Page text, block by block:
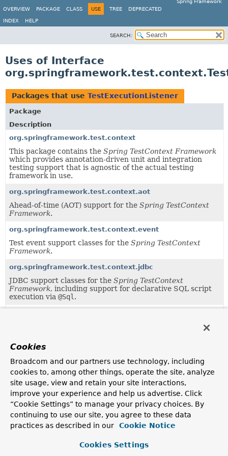
Spring Framework
OVERVIEW
PACKAGE CLASS USE TREE DEPRECATED
INDEX HELP
SEARCH:
Uses of Interface
Packages that use TestExecutionListener
Package
Description
org.springframework.test.context
This package contains the Spring TestContext Framework
which provides annotation-driven unit and integration
testing support that is agnostic of the actual testing
framework in use.
org.springframework.test.context.aot
Ahead-of-time (AOT) support for the Spring TestContext
Framework.
org.springframework.test.context.event
Test event support classes for the Spring TestContext
Framework.
org.springframework.test.context.jdbc
JDBC support classes for the Spring TestContext
Framework, including support for declarative SQL script
execution via @Sql .
Spring TestContext Framework.
org.springframework.test.context.transaction
Framework.
org.springframework.test.context.web
Web support classes for theSpring TestContext
Framework.
Uses ofTestExecutionListenerin
org.springframework.test.context
Cookies
Broadcom and our partners use technology, including
cookies to, among other things, operate the site, analyze
site usage, view and retain your site interactions,
improve your experience and help us advertise. Click
“Cookie Settings” to manage your privacy choices. By
continuing to use our site, you agree to these data
practices as described in our
Cookie Notice
Cookies Settings